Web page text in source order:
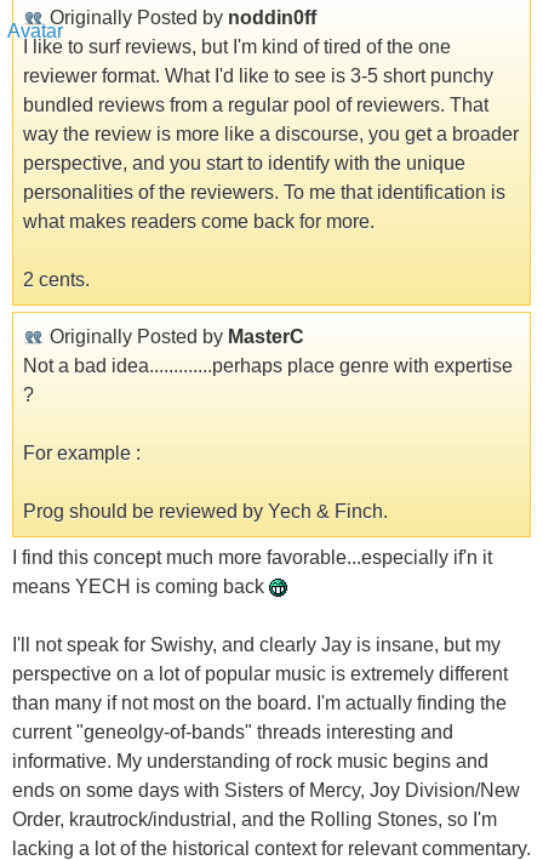
Originally Posted by noddin0ff
I like to surf reviews, but I'm kind of tired of the one
reviewer format. What I'd like to see is 3-5 short punchy
bundled reviews from a regular pool of reviewers. That
way the review is more like a discourse, you get a broader
perspective, and you start to identify with the unique
personalities of the reviewers. To me that identification is
what makes readers come back for more.
2 cents.
Originally Posted by MasterC
Not a bad idea.............perhaps place genre with expertise
?
For example :
Prog should be reviewed by Yech & Finch.
I find this concept much more favorable...especially if'n it
means YECH is coming back
I'll not speak for Swishy, and clearly Jay is insane, but my
perspective on a lot of popular music is extremely different
than many if not most on the board. I'm actually finding the
current "geneolgy-of-bands" threads interesting and
informative. My understanding of rock music begins and
ends on some days with Sisters of Mercy, Joy Division/New
Order, krautrock/industrial, and the Rolling Stones, so I'm
lacking a lot of the historical context for relevant commentary.